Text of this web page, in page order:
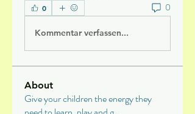
0 0
Kommentar verfassen...
About
Give your children the energy they